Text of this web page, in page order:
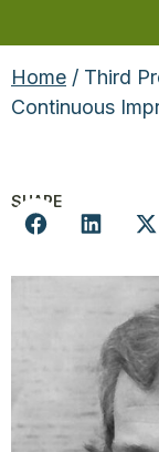
Home / Third
Continuous
SHARE